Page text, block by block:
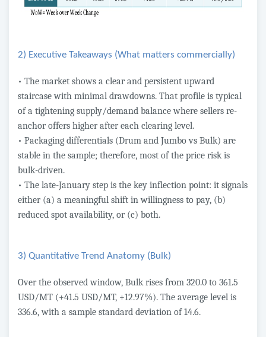
2) Executive Takeaways (What matters commercially)
• The market shows a clear and persistent upward
staircase with minimal drawdowns. That profile is typical
of a tightening supply/demand balance where sellers re-
anchor offers higher after each clearing level.
• Packaging differentials (Drum and Jumbo vs Bulk) are
stable in the sample; therefore, most of the price risk is
bulk-driven.
• The late-January step is the key inflection point: it signals
either (a) a meaningful shift in willingness to pay, (b)
reduced spot availability, or (c) both.
3) Quantitative Trend Anatomy (Bulk)
Over the observed window, Bulk rises from 320.0 to 361.5
USD/MT (+41.5 USD/MT, +12.97%). The average level is
336.6, with a sample standard deviation of 14.6.